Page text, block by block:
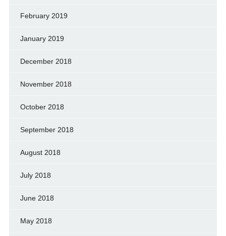
February 2019
January 2019
December 2018
November 2018
October 2018
September 2018
August 2018
July 2018
June 2018
May 2018